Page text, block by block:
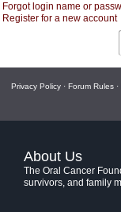
Forgot login name or
Register for a new account
Privacy Policy · Forum Rules ·
About Us
The Oral Cancer
survivors, and family